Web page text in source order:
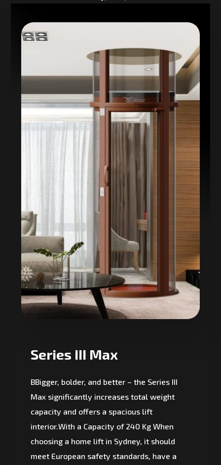
Series III Max
BBigger, bolder, and better – the Series III
Max significantly increases total weight
capacity and offers a spacious lift
interior.With a Capacity of 240 Kg When
choosing a home lift in Sydney, it should
meet European safety standards, have a